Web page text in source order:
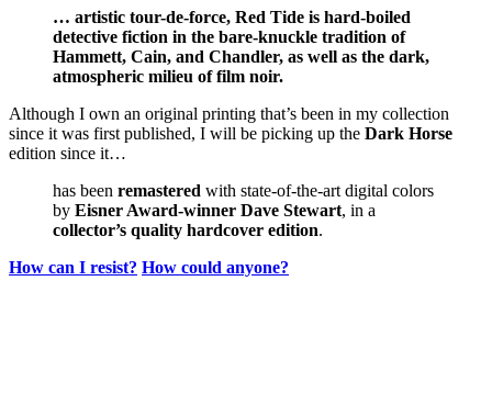
… artistic tour-de-force, Red Tide is hard-boiled
detective fiction in the bare-knuckle tradition of
Hammett, Cain, and Chandler, as well as the dark,
atmospheric milieu of film noir.
Although I own an original printing that’s been in my collection
since it was first published, I will be picking up the Dark Horse
edition since it…
has been remastered with state-of-the-art digital colors
by Eisner Award-winner Dave Stewart, in a
collector’s quality hardcover edition.
How can I resist? How could anyone?